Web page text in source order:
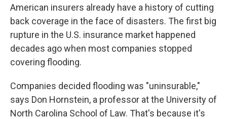
American insurers already have a history of cutting
back coverage in the face of disasters. The first big
rupture in the U.S. insurance market happened
decades ago when most companies stopped
covering flooding.
Companies decided flooding was "uninsurable,"
says Don Hornstein, a professor at the University of
North Carolina School of Law. That's because it's